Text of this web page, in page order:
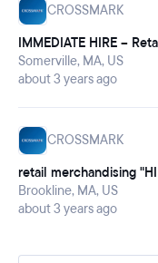
CROSSMARK
IMMEDIATE HIRE --
Somerville, MA, US
about 3 years ago
CROSSMARK
retail merchandising
Brookline, MA, US
about 3 years ago